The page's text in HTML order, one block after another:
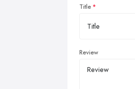
Title
Review